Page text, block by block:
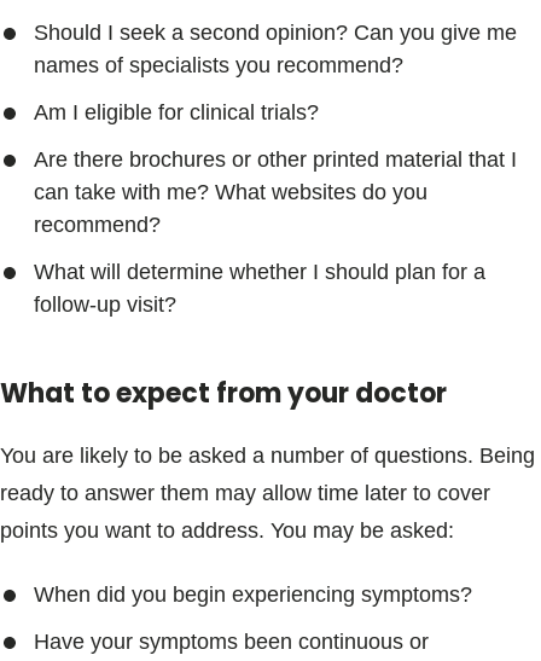
Should I seek a second opinion? Can you give me
names of specialists you recommend?
Am I eligible for clinical trials?
Are there brochures or other printed material that I
can take with me? What websites do you
recommend?
What will determine whether I should plan for a
follow-up visit?
What to expect from your doctor
You are likely to be asked a number of questions. Being
ready to answer them may allow time later to cover
points you want to address. You may be asked:
When did you begin experiencing symptoms?
Have your symptoms been continuous or